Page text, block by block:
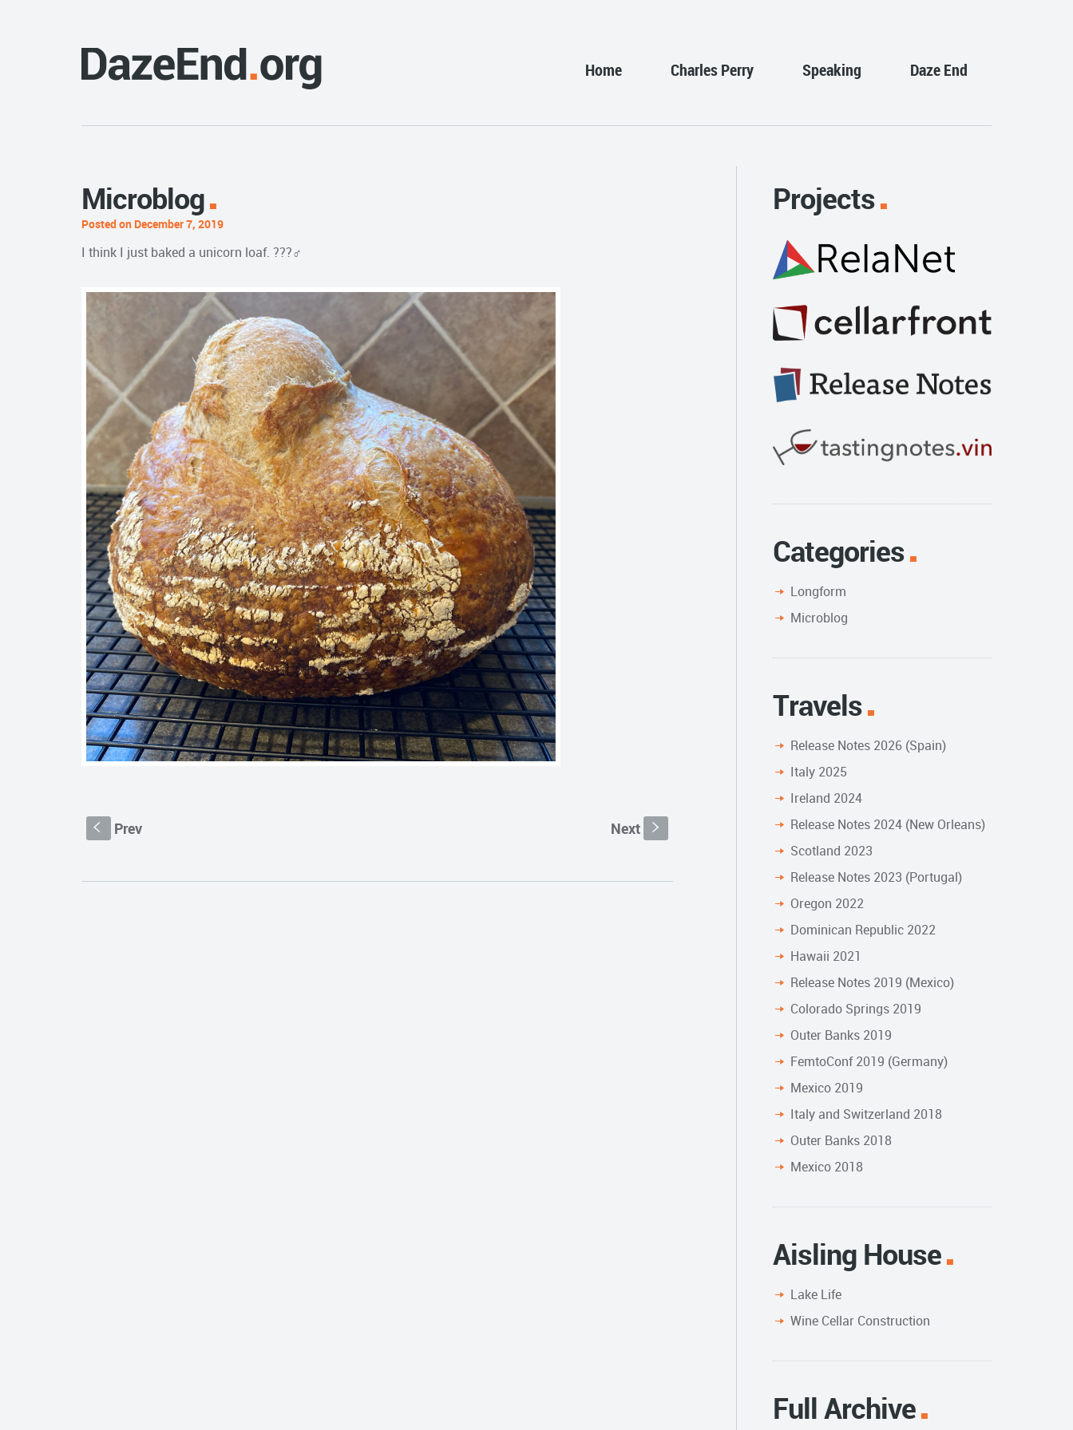
Home Charles Perry Speaking Daze End
Microblog
Posted on December 7, 2019
I think I just baked a unicorn loaf. ???‍♂️
S Prev Next s
Projects
Categories
Longform
Microblog
Travels
Release Notes 2026 (Spain)
Italy 2025
Ireland 2024
Release Notes 2024 (New Orleans)
Scotland 2023
Release Notes 2023 (Portugal)
Oregon 2022
Dominican Republic 2022
Hawaii 2021
Release Notes 2019 (Mexico)
Colorado Springs 2019
Outer Banks 2019
FemtoConf 2019 (Germany)
Mexico 2019
Italy and Switzerland 2018
Outer Banks 2018
Mexico 2018
Aisling House
Lake Life
Wine Cellar Construction
Full Archive